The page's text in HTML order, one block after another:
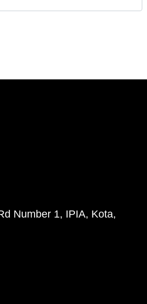
Number 1, IPIA, Kota,